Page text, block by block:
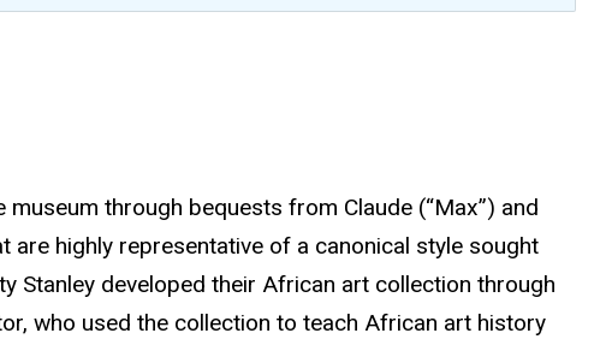
through bequests from Claude (“Max”) and
are highly representative of a canonical style sought
Stanley developed their African art collection through
who used the collection to teach African art history